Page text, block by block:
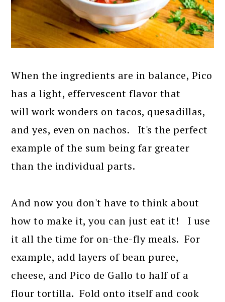
When the ingredients are in balance, Pico
has a light, effervescent flavor that
will work wonders on tacos, quesadillas,
and yes, even on nachos. It's the perfect
example of the sum being far greater
than the individual parts.
And now you don't have to think about
how to make it, you can just eat it! I use
it all the time for on-the-fly meals. For
example, add layers of bean puree,
cheese, and Pico de Gallo to half of a
flour tortilla. Fold onto itself and cook